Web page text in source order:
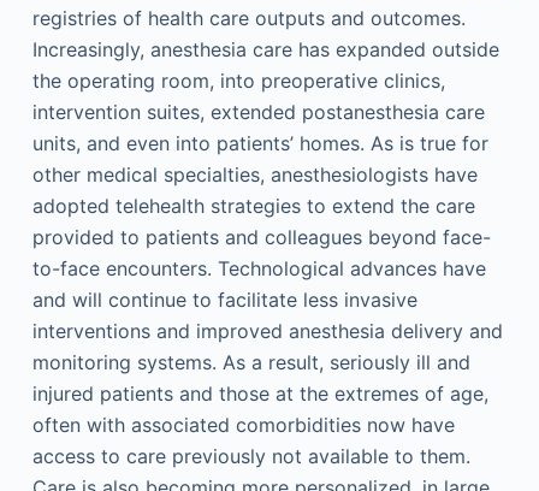
registries of health care outputs and outcomes.
Increasingly, anesthesia care has expanded outside
the operating room, into preoperative clinics,
intervention suites, extended postanesthesia care
units, and even into patients’ homes. As is true for
other medical specialties, anesthesiologists have
adopted telehealth strategies to extend the care
provided to patients and colleagues beyond face-
to-face encounters. Technological advances have
and will continue to facilitate less invasive
interventions and improved anesthesia delivery and
monitoring systems. As a result, seriously ill and
injured patients and those at the extremes of age,
often with associated comorbidities now have
access to care previously not available to them.